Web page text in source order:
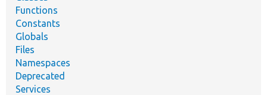
Functions
Constants
Globals
Files
Namespaces
Deprecated
Services